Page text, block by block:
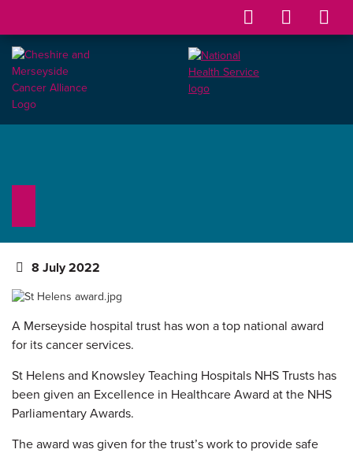
8 July 2022
A Merseyside hospital trust has won a top national award
for its cancer services.
St Helens and Knowsley Teaching Hospitals NHS Trusts has
been given an Excellence in Healthcare Award at the NHS
Parliamentary Awards.
The award was given for the trust’s work to provide safe